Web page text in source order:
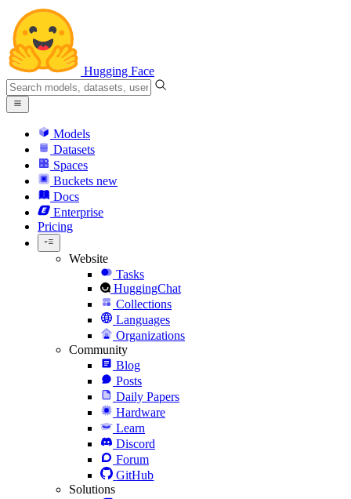
Hugging Face
Models
Datasets
Spaces
Buckets new
Docs
Enterprise
Pricing
Website
Tasks
HuggingChat
Collections
Languages
Organizations
Community
Blog
Posts
Daily Papers
Hardware
Learn
Discord
Forum
GitHub
Solutions